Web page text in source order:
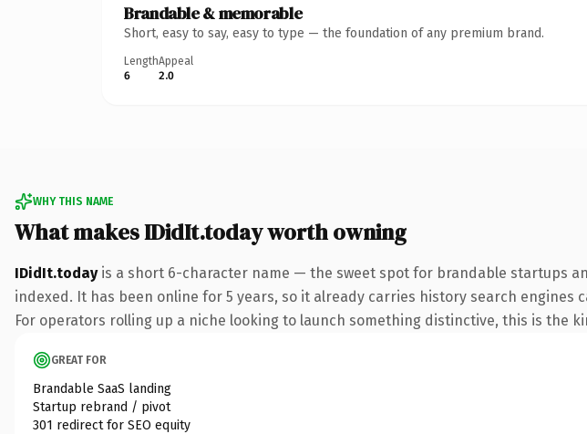
Brandable & memorable
Short, easy to say, easy to type — the foundation of any premium brand.
Length
6
Appeal
2.0
WHY THIS NAME
What makes IDidIt.today worth owning
IDidIt.todayis a short 6-character name — the sweet spot for brandable startups
indexed. It has been online for 5 years, so it already carries history search
For operators rolling up a niche looking to launch something distinctive, this is
GREAT FOR
Brandable SaaS landing
Startup rebrand / pivot
301 redirect for SEO equity